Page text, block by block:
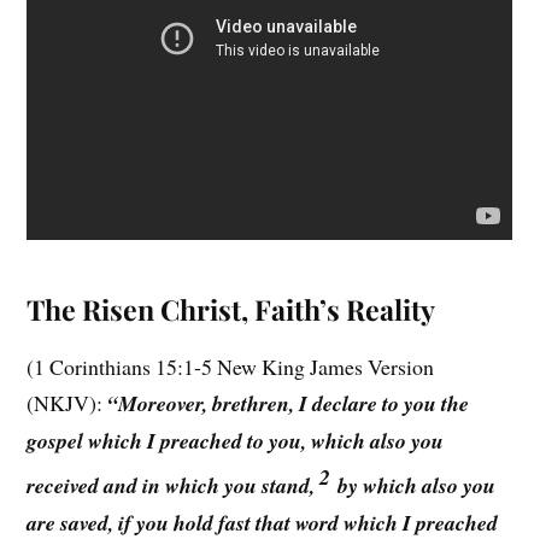
The Risen Christ, Faith’s Reality
(1 Corinthians 15:1-5 New King James Version
(NKJV): “Moreover, brethren, I declare to you the
gospel which I preached to you, which also you
received and in which you stand,2 by which also you
are saved, if you hold fast that word which I preached